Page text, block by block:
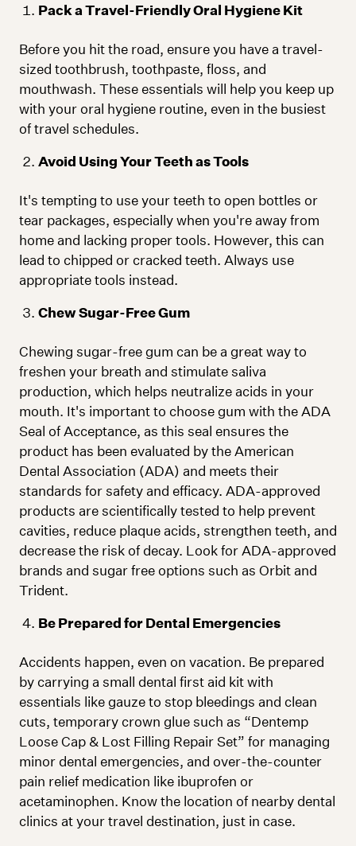
Pack a Travel-Friendly Oral Hygiene Kit
Before you hit the road, ensure you have a travel-
sized toothbrush, toothpaste, floss, and
mouthwash. These essentials will help you keep up
with your oral hygiene routine, even in the busiest
of travel schedules.
Avoid Using Your Teeth as Tools
It's tempting to use your teeth to open bottles or
tear packages, especially when you're away from
home and lacking proper tools. However, this can
lead to chipped or cracked teeth. Always use
appropriate tools instead.
Chew Sugar-Free Gum
Chewing sugar-free gum can be a great way to
freshen your breath and stimulate saliva
production, which helps neutralize acids in your
mouth. It's important to choose gum with the ADA
Seal of Acceptance, as this seal ensures the
product has been evaluated by the American
Dental Association (ADA) and meets their
standards for safety and efficacy. ADA-approved
products are scientifically tested to help prevent
cavities, reduce plaque acids, strengthen teeth, and
decrease the risk of decay. Look for ADA-approved
brands and sugar free options such as Orbit and
Trident.
Be Prepared for Dental Emergencies
Accidents happen, even on vacation. Be prepared
by carrying a small dental first aid kit with
essentials like gauze to stop bleedings and clean
cuts, temporary crown glue such as “Dentemp
Loose Cap & Lost Filling Repair Set” for managing
minor dental emergencies, and over-the-counter
pain relief medication like ibuprofen or
acetaminophen. Know the location of nearby dental
clinics at your travel destination, just in case.